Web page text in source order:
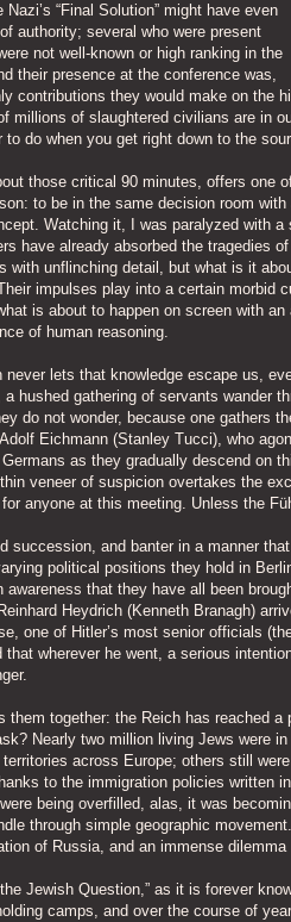
“Final Solution” might have even
authority; several who were present
not well-known or high ranking in the
their presence at the conference was,
contributions they would make on the
millions of slaughtered civilians are in
to do when you get right down to the
those critical 90 minutes, offers
to be in the same decision room
Watching it, I was paralyzed with
have already absorbed the tragedies
with unflinching detail, but what is it
impulses play into a certain morbid
is about to happen on screen with
of human reasoning.
never lets that knowledge escape us,
hushed gathering of servants wander
do not wonder, because one gathers
Eichmann (Stanley Tucci), who
as they gradually descend on
veneer of suspicion overtakes the
anyone at this meeting. Unless the
succession, and banter in a manner
political positions they hold in
awareness that they have all been
Heydrich (Kenneth Branagh)
one of Hitler’s most senior officials
that wherever he went, a serious
them together: the Reich has reached
Nearly two million living Jews were
across Europe; others still
to the immigration policies written
being overfilled, alas, it was
through simple geographic
of Russia, and an immense
Jewish Question,” as it is forever
camps, and over the course of